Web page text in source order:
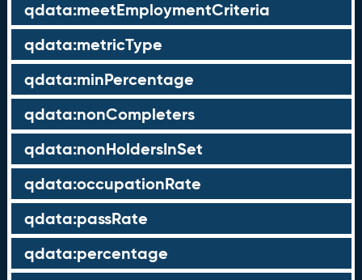
qdata:meetEmploymentCriteria
qdata:metricType
qdata:minPercentage
qdata:nonCompleters
qdata:nonHoldersInSet
qdata:occupationRate
qdata:passRate
qdata:percentage